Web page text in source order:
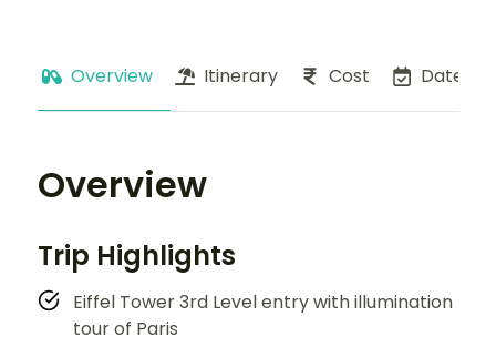
Overview Itinerary Cost Dates
Overview
Trip Highlights
Eiffel Tower 3rd Level entry with illumination
tour of Paris